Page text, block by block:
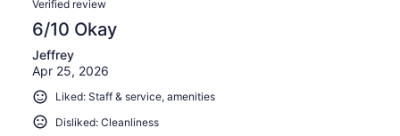
Verified review
6/10 Okay
Jeffrey
Apr 25, 2026
Liked: Staff & service, amenities
Disliked: Cleanliness